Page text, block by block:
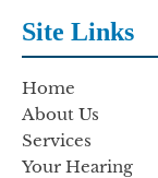
Site Links
Home
About Us
Services
Your Hearing